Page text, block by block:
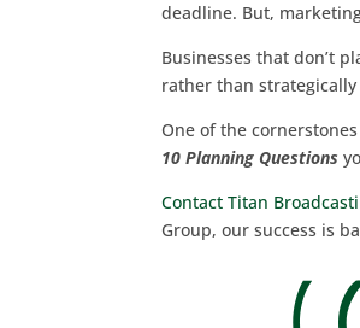
deadline. But,
Businesses that don’t
rather than
One of the
10 Planning Questions
Contact Titan
Group, our success is